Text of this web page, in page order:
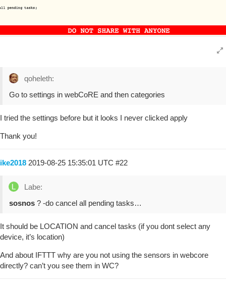
qoheleth:
Go to settings in webCoRE and then categories
I tried the settings before but it looks I never clicked apply
Thank you!
ike2018 2019-08-25 15:35:01 UTC #22
Labe:
sosnos ? -do cancel all pending tasks…
It should be LOCATION and cancel tasks (if you dont select any
device, it’s location)
And about IFTTT why are you not using the sensors in webcore
directly? can’t you see them in WC?